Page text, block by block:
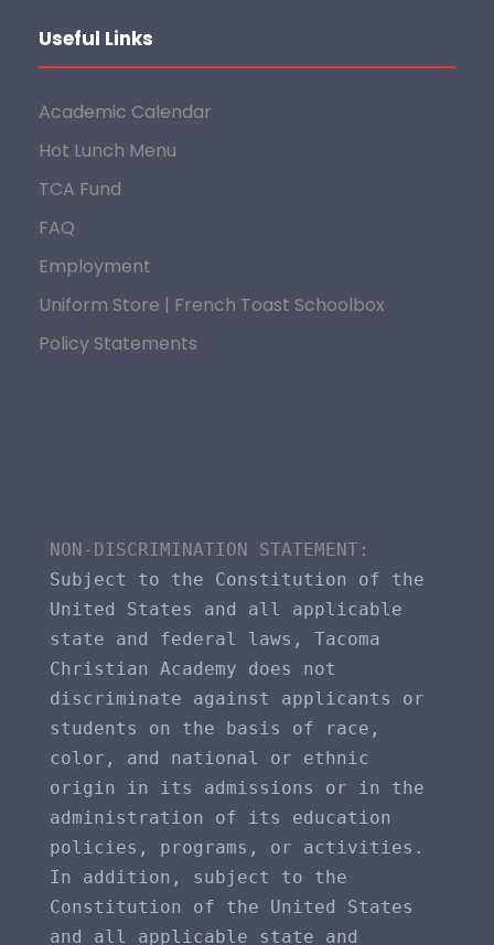
Useful Links
Academic Calendar
Hot Lunch Menu
TCA Fund
FAQ
Employment
Uniform Store | French Toast Schoolbox
Policy Statements
NON-DISCRIMINATION STATEMENT​:
Subject to the Constitution of the
United States and all applicable
state and federal laws, Tacoma
Christian Academy does not
discriminate against applicants or
students on the basis of race,
color, and national or ethnic
origin in its admissions or in the
administration of its education
policies, programs, or activities.
In addition, subject to the
Constitution of the United States
and all applicable state and